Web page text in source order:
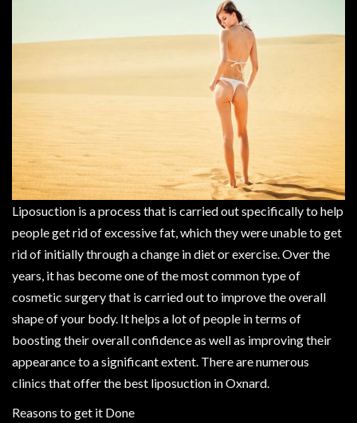
Liposuction is a process that is carried out specifically to help
people get rid of excessive fat, which they were unable to get
rid of initially through a change in diet or exercise. Over the
years, it has become one of the most common type of
cosmetic surgery that is carried out to improve the overall
shape of your body. It helps a lot of people in terms of
boosting their overall confidence as well as improving their
appearance to a significant extent. There are numerous
clinics that offer the best liposuction in Oxnard.
Reasons to get it Done